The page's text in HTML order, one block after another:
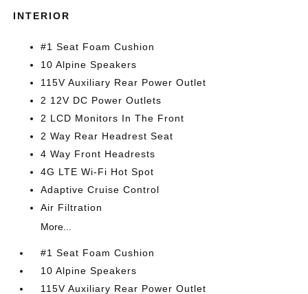
INTERIOR
#1 Seat Foam Cushion
10 Alpine Speakers
115V Auxiliary Rear Power Outlet
2 12V DC Power Outlets
2 LCD Monitors In The Front
2 Way Rear Headrest Seat
4 Way Front Headrests
4G LTE Wi-Fi Hot Spot
Adaptive Cruise Control
Air Filtration
More...
#1 Seat Foam Cushion
10 Alpine Speakers
115V Auxiliary Rear Power Outlet